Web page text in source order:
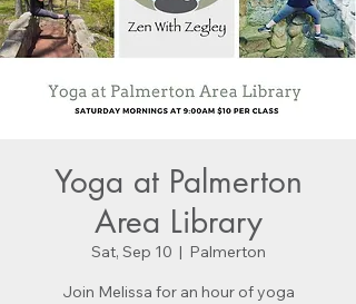
Yoga at Palmerton
Area Library
Sat, Sep 10
  |
Palmerton
Join Melissa for an hour of yoga